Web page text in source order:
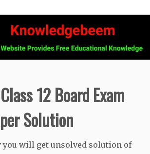
Class 12 Board Exam
Solution
you will get unsolved solution of